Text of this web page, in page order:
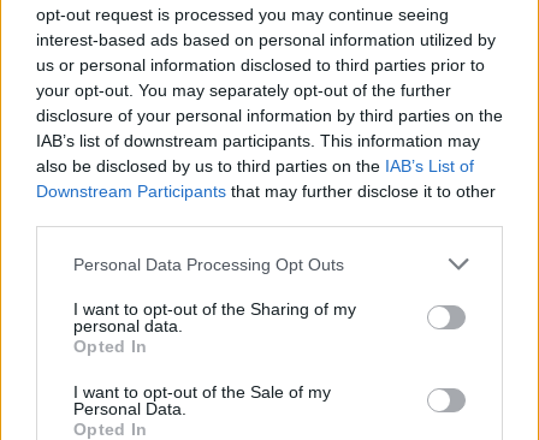
opt-out request is processed you may continue seeing
interest-based ads based on personal information utilized by
us or personal information disclosed to third parties prior to
your opt-out. You may separately opt-out of the further
disclosure of your personal information by third parties on the
IAB’s list of downstream participants. This information may
also be disclosed by us to third parties on the IAB’s List of
Downstream Participants that may further disclose it to other
Personal Data Processing Opt Outs
I want to opt-out of the Sharing of my
personal data.
Opted In
I want to opt-out of the Sale of my
Personal Data.
Opted In
Tag: DIY moisture
absorbers